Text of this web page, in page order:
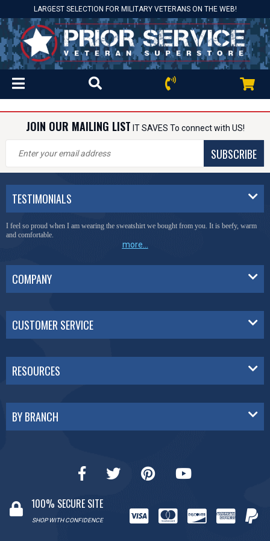
LARGEST SELECTION FOR MILITARY VETERANS ON THE WEB!
JOIN OUR MAILING LIST IT SAVES To connect with US!
SUBSCRIBE
TESTIMONIALS
I feel so proud when I am wearing the sweatshirt we bought from you. It is beefy, warm
and comfortable.
more...
COMPANY
CUSTOMER SERVICE
RESOURCES
BY BRANCH
100% SECURE SITE
SHOP WITH CONFIDENCE